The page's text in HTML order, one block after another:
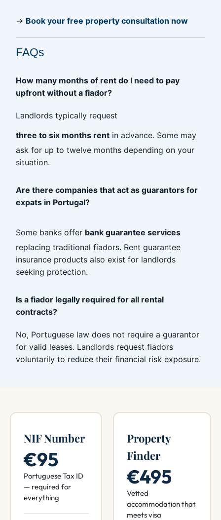
→ Book your free property consultation now
FAQs
How many months of rent do I need to pay
upfront without a fiador?
Landlords typically request
three to six months rent in advance. Some may
ask for up to twelve months depending on your
situation.
Are there companies that act as guarantors for
expats in Portugal?
Some banks offer bank guarantee services
replacing traditional fiadors. Rent guarantee
insurance products also exist for landlords
seeking protection.
Is a fiador legally required for all rental
contracts?
No, Portuguese law does not require a guarantor
for valid leases. Landlords request fiadors
voluntarily to reduce their financial risk exposure.
NIF Number
€95
Portuguese Tax ID
— required for
everything
Property
Finder
€495
Vetted
accommodation that
meets visa